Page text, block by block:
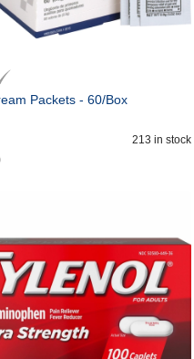
Packets - 60/Box
213 in stock